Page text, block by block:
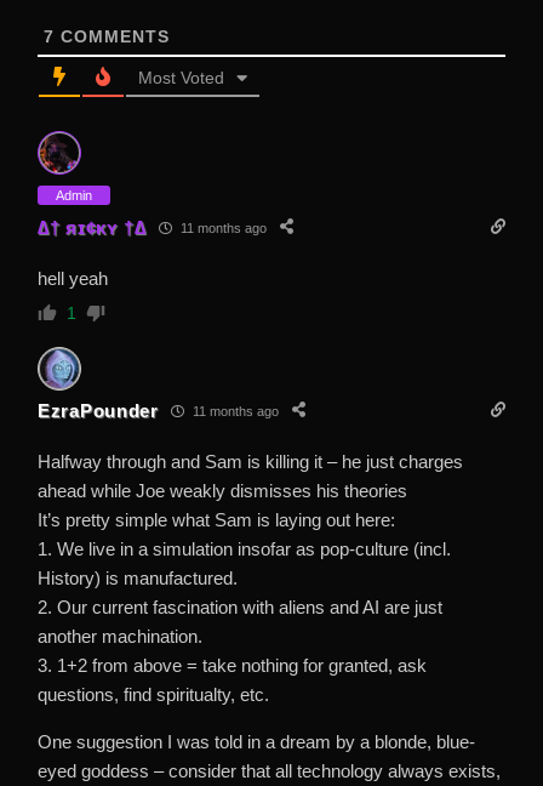
7 COMMENTS
Most Voted
Admin
∆† яɪ¢κʏ †∆ 11 months ago
hell yeah
1
EzraPounder 11 months ago
Halfway through and Sam is killing it – he just charges
ahead while Joe weakly dismisses his theories
It’s pretty simple what Sam is laying out here:
1. We live in a simulation insofar as pop-culture (incl.
History) is manufactured.
2. Our current fascination with aliens and AI are just
another machination.
3. 1+2 from above = take nothing for granted, ask
questions, find spiritualty, etc.
One suggestion I was told in a dream by a blonde, blue-
eyed goddess – consider that all technology always exists,